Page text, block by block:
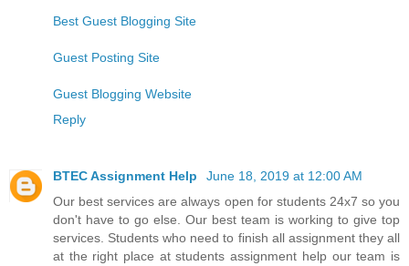
Best Guest Blogging Site
Guest Posting Site
Guest Blogging Website
Reply
BTEC Assignment Help
June 18, 2019 at 12:00 AM
Our best services are always open for students 24x7 so you
don't have to go else. Our best team is working to give top
services. Students who need to finish all assignment they all
at the right place at students assignment help our team is